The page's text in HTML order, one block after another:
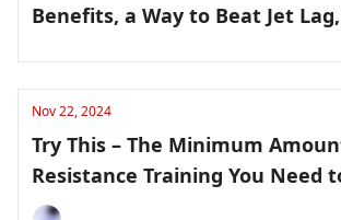
Benefits, a Way to Beat Jet
Nov 22, 2024
Try This – The Minimum Amount of
Resistance Training You Need
Muscle and Last Chance to Get